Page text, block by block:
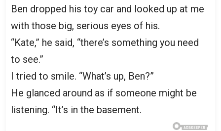
Ben dropped his toy car and looked up at me
with those big, serious eyes of his.
“Kate,” he said, “there’s something you need
to see.”
I tried to smile. “What’s up, Ben?”
He glanced around as if someone might be
listening. “It’s in the basement.